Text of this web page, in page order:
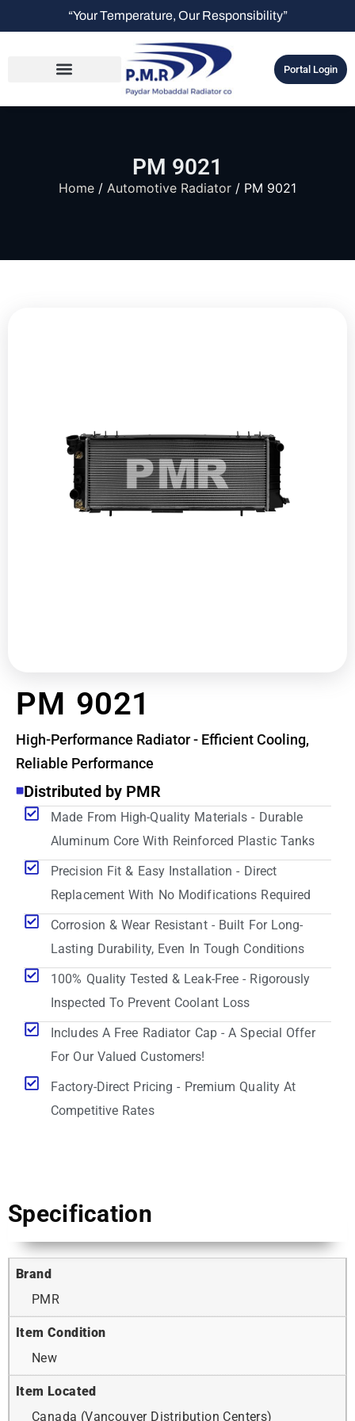
“Your Temperature, Our Responsibility”
Portal Login
PM 9021
Home / Automotive Radiator / PM 9021
PM 9021
High-Performance Radiator - Efficient Cooling,
Reliable Performance
Distributed by PMR
Made From High-Quality Materials - Durable
Aluminum Core With Reinforced Plastic Tanks
Precision Fit & Easy Installation - Direct
Replacement With No Modifications Required
Corrosion & Wear Resistant - Built For Long-
Lasting Durability, Even In Tough Conditions
100% Quality Tested & Leak-Free - Rigorously
Inspected To Prevent Coolant Loss
Includes A Free Radiator Cap - A Special Offer
For Our Valued Customers!
Factory-Direct Pricing - Premium Quality At
Competitive Rates
Specification
Brand
PMR
Item Condition
New
Item Located
Canada (Vancouver Distribution Centers)